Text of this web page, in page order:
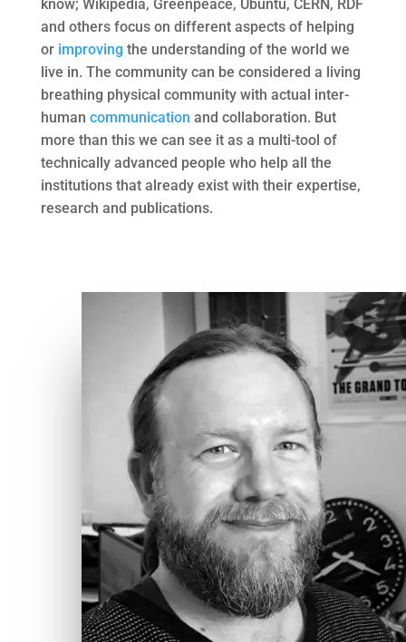
know; Wikipedia, Greenpeace, Ubuntu, CERN, RDF
and others focus on different aspects of helping
or improving the understanding of the world we
live in. The community can be considered a living
breathing physical community with actual inter-
human communication and collaboration. But
more than this we can see it as a multi-tool of
technically advanced people who help all the
institutions that already exist with their expertise,
research and publications.